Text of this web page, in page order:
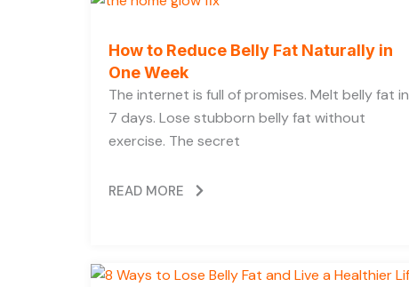
How to Reduce Belly Fat Naturally in
One Week
The internet is full of promises. Melt belly fat in
7 days. Lose stubborn belly fat without
exercise. The secret
READ MORE